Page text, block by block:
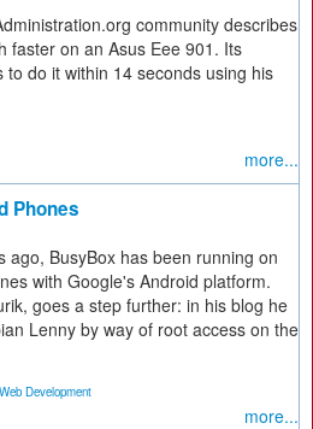
community describes
faster on an Asus Eee 901. Its
to do it within 14 seconds using his
more...
Phones
ago, BusyBox has been running on
with Google's Android platform.
goes a step further: in his blog he
Lenny by way of root access on the
Web Development
more...